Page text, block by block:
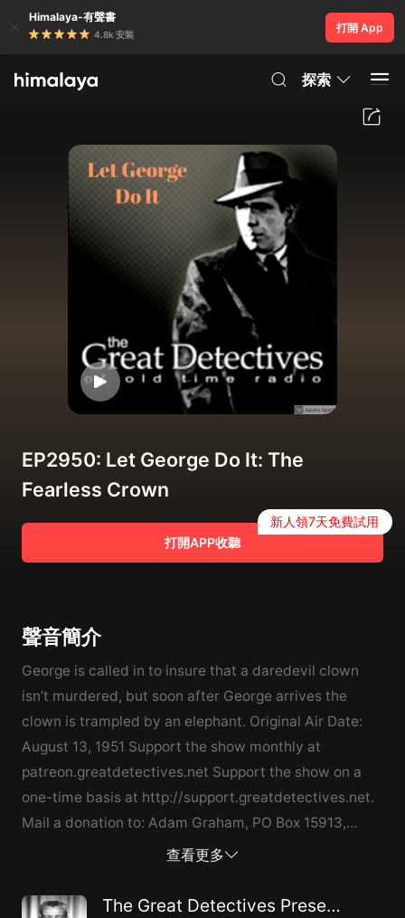
Himalaya-有聲書
4.8k 安裝
打開 App
探索
EP2950: Let George Do It: The
Fearless Crown
打開APP收聽
新人領7天免費試用
聲音簡介
George is called in to insure that a daredevil clown
isn’t murdered, but soon after George arrives the
clown is trampled by an elephant. Original Air Date:
August 13, 1951 Support the show monthly at
patreon.greatdetectives.net Support the show on a
one-time basis at http://support.greatdetectives.net.
Mail a donation to: Adam Graham, PO Box 15913,
查看更多
The Great Detectives Present Let George Do It